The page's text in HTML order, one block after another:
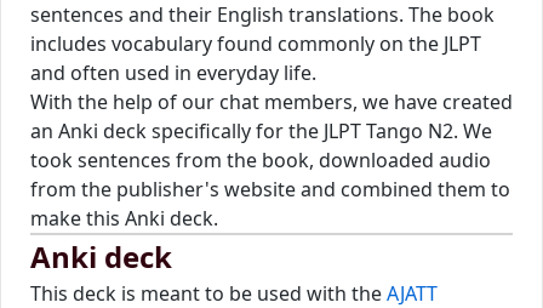
sentences and their English translations. The book
includes vocabulary found commonly on the JLPT
and often used in everyday life.
With the help of our chat members, we have created
an Anki deck specifically for the JLPT Tango N2. We
took sentences from the book, downloaded audio
from the publisher's website and combined them to
make this Anki deck.
Anki deck
This deck is meant to be used with theAJATT